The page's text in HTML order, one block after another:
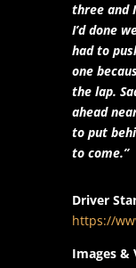
three and
I’d done
had to
one
the lap.
ahead
to put
to come.”
Driver
https://
Images &